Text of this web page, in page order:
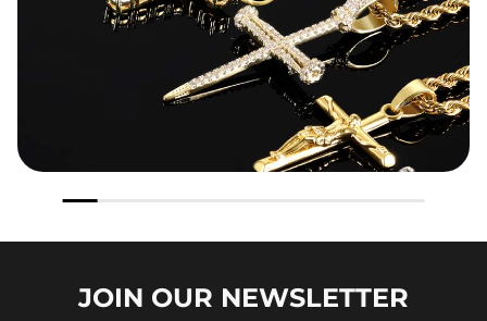
JOIN OUR NEWSLETTER